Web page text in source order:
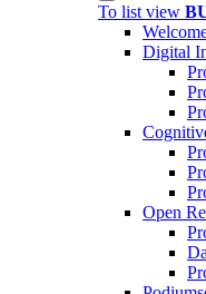
To list view
Digital
Open